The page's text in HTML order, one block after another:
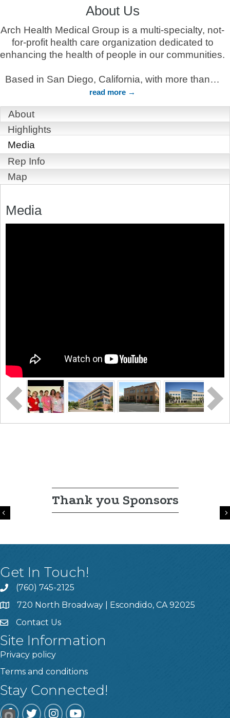
About Us
Arch Health Medical Group is a multi-specialty, not-
for-profit health care organization dedicated to
enhancing the health of people in our communities.
Based in San Diego, California, with more than…
read more
About
Highlights
Media
Rep Info
Map
Media
Thank you Sponsors
Previous
Get In Touch!
(760) 745-2125
720 North Broadway | Escondido, CA 92025
Contact Us
Site Information
Privacy policy
Terms and conditions
Stay Connected!
Facebook
TwitterInstagram
YouTube